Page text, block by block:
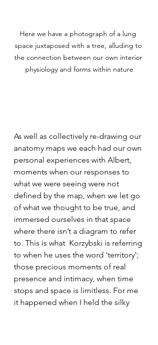
Here we have a photograph of a lung
space juxtaposed with a tree, alluding to
the connection between our own interior
physiology and forms within nature
As well as collectively re-drawing our
anatomy maps we each had our own
personal experiences with Albert,
moments when our responses to
what we were seeing were not
defined by the map, when we let go
of what we thought to be true, and
immersed ourselves in that space
where there isn’t a diagram to refer
to. This is what  Korzybski is referring
to when he uses the word 'territory';
those precious moments of real
presence and intimacy, when time
stops and space is limitless. For me
it happened when I held the silky